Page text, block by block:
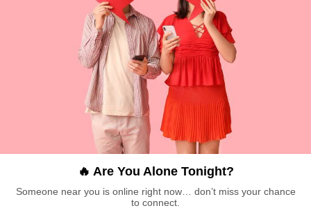
🔥 Are You Alone Tonight?
Someone near you is online right now… don’t miss your chance
to connect.